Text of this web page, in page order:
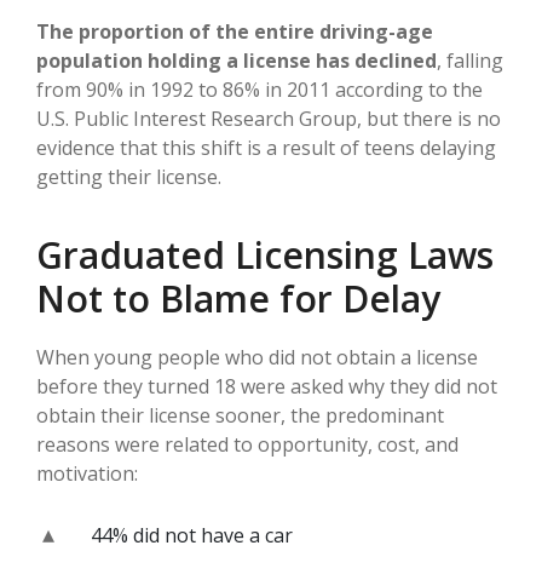
The proportion of the entire driving-age
population holding a license has declined, falling
from 90% in 1992 to 86% in 2011 according to the
U.S. Public Interest Research Group, but there is no
evidence that this shift is a result of teens delaying
getting their license.
Graduated Licensing Laws
Not to Blame for Delay
When young people who did not obtain a license
before they turned 18 were asked why they did not
obtain their license sooner, the predominant
reasons were related to opportunity, cost, and
motivation:
44% did not have a car